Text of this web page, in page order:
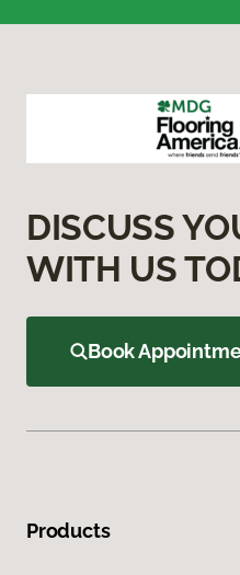
DISCUSS
WITH US
Book
Products